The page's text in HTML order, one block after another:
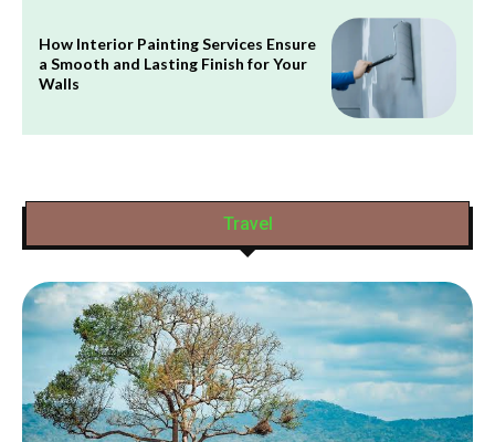
How Interior Painting Services Ensure
a Smooth and Lasting Finish for Your
Walls
Travel